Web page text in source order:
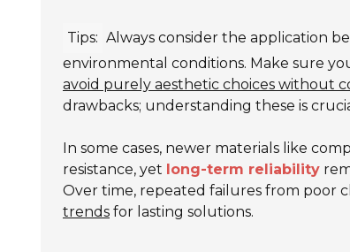
Tips: Always consider the application
environmental conditions. Make sure
avoid purely aesthetic choices without
drawbacks; understanding these is
In some cases, newer materials like
resistance, yet long-term reliability
Over time, repeated failures from poor
trends for lasting solutions.